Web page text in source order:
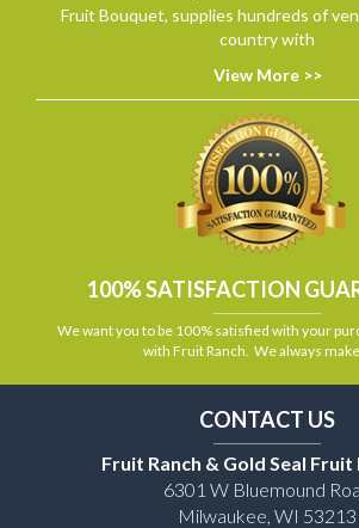
Fruit Bouquet, supplies hundreds of
country with
View More >>
100% SATISFACTION
We want you to be 100% satisfied with your
with Fruit Ranch. We always
CONTACT US
Fruit Ranch & Gold Seal
6301 W Bluemound
Milwaukee, WI 53213